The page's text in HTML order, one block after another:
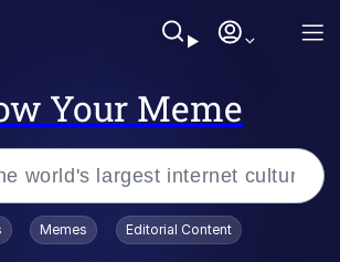
Your Meme
Memes Editorial Content